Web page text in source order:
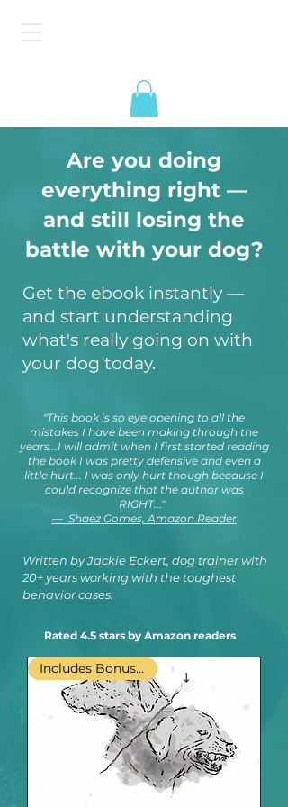
Are you doing
everything right —
and still losing the
battle with your dog?
Get the ebook instantly —
and start understanding
what's really going on with
your dog today.
"This book is so eye opening to all the
mistakes I have been making through the
years...I will admit when I first started reading
the book I was pretty defensive and even a
little hurt... I was only hurt though because I
could recognize that the author was
RIGHT..."
— Shaez Gomes, Amazon Reader
Written by Jackie Eckert, dog trainer with
20+ years working with the toughest
behavior cases.
Rated 4.5 stars by Amazon readers
Includes Bonus PDF